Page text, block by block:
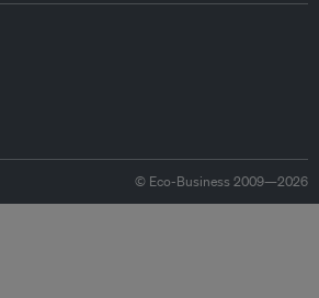
© Eco-Business 2009—2026